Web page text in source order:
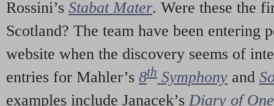
Rossini’s Stabat Mater. Were these the
Scotland? The team have been entering
website when the discovery seems of
entries for Mahler’s 8th Symphony and
examples include Janacek’s Diary of